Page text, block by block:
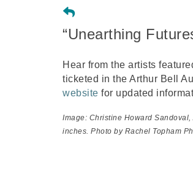
“Unearthing
Hear from the artists
ticketed in the Arthur Bell
website for updated
Image: Christine Howard Sandoval,
inches. Photo by Rachel Topham